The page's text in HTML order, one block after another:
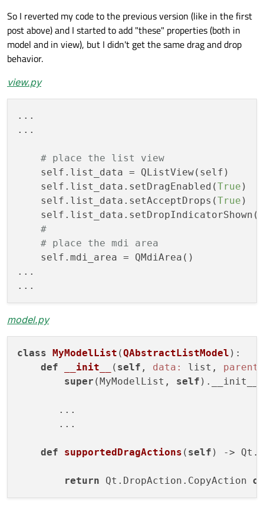
# save the starting mouse
self.drag_start_pos =
return super
            drag = QDrag(
            drag.setMimeData(mime_data)
return
super
class DropQMdiArea( QMdiArea
def
__init__( self):
def
def dropEvent ( self , event) -> None:
        event.accept()
So I reverted my code to the previous version (like in the first
post above) and I started to add "these" properties (both in
model and in view), but I didn't get the same drag and drop
behavior.
view.py
...
...
# place the list view
    self.list_data = QListView(self)
    self.list_data.setDragEnabled(
True )
    self.list_data.setAcceptDrops(
True )
    self.list_data.setDropIndicatorShown(
#
# place the mdi area
    self.mdi_area = QMdiArea()
...
model.py
class MyModelList (QAbstractListModel ):
def
__init__ ( self , data: list, parent:
super (MyModelList, self
       ...
       ...
def supportedDragActions ( self ) -> Qt.
return Qt.DropAction.CopyAction or